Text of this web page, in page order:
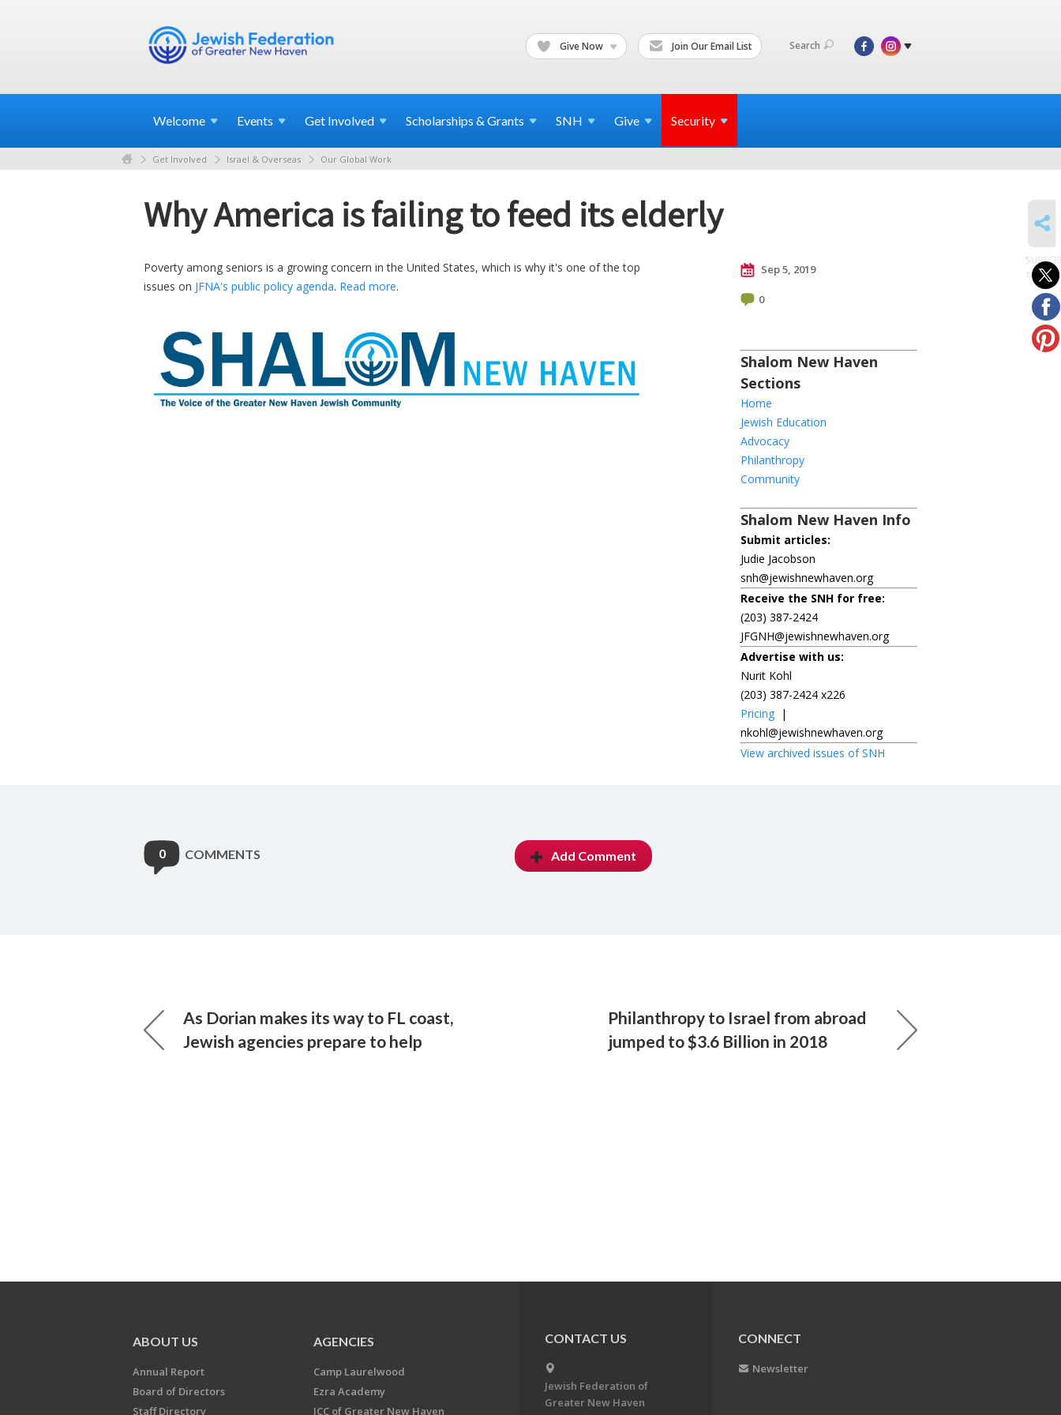
Give Now Join Our Email List Search
Welcome Events Get Involved Scholarships & Grants SNH Give Security
Get Involved Israel & Overseas Our Global Work
Why America is failing to feed its elderly
Poverty among seniors is a growing concern in the United States, which is why it's one of the top
issues on JFNA's public policy agenda. Read more.
Sep 5, 2019
0
Shalom New Haven
Sections
Home
Jewish Education
Advocacy
Philanthropy
Community
Shalom New Haven Info
Submit articles:
Judie Jacobson
snh@jewishnewhaven.org
Receive the SNH for free:
(203) 387-2424
JFGNH@jewishnewhaven.org
Advertise with us:
Nurit Kohl
(203) 387-2424 x226
Pricing |
nkohl@jewishnewhaven.org
View archived issues of SNH
0 COMMENTS Add Comment
As Dorian makes its way to FL coast,
Jewish agencies prepare to help
Philanthropy to Israel from abroad
jumped to $3.6 Billion in 2018
to posts
ABOUT US
Annual Report
Board of Directors
Staff Directory
AGENCIES
Camp Laurelwood
Ezra Academy
JCC of Greater New Haven
CONTACT US
Jewish Federation of
Greater New Haven
CONNECT
Newsletter